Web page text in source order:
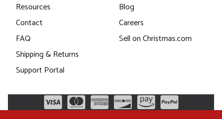
Resources
Contact
FAQ
Shipping & Returns
Support Portal
Blog
Careers
Sell on Christmas.com